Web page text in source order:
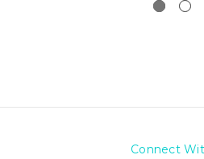
Connect